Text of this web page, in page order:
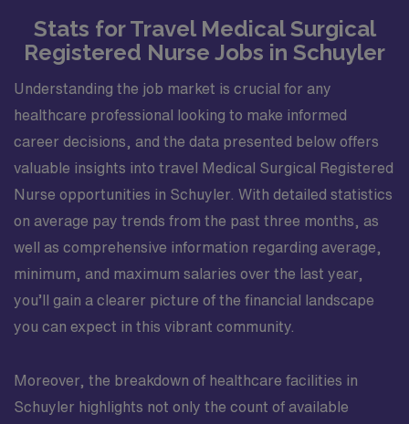
Stats for Travel Medical Surgical
Registered Nurse Jobs in Schuyler
Understanding the job market is crucial for any
healthcare professional looking to make informed
career decisions, and the data presented below offers
valuable insights into travel Medical Surgical Registered
Nurse opportunities in Schuyler. With detailed statistics
on average pay trends from the past three months, as
well as comprehensive information regarding average,
minimum, and maximum salaries over the last year,
you’ll gain a clearer picture of the financial landscape
you can expect in this vibrant community.
Moreover, the breakdown of healthcare facilities in
Schuyler highlights not only the count of available